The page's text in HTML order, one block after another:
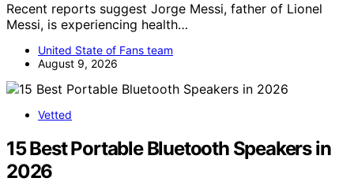
Recent reports suggest Jorge Messi, father of Lionel
Messi, is experiencing health…
United State of Fans team
August 9, 2026
Vetted
15 Best Portable Bluetooth Speakers in
2026